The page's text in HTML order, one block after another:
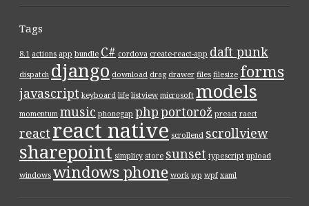
Tags
8.1 actions app bundle C# cordova create-react-app daft punk
dispatch django download drag drawer files filesize forms
javascript keyboard life listview microsoft models
momentum music phonegap phpportorož preact raect
react react native scrollend scrollview
sharepoint simplicy store sunset typescript upload
windows windows phone work wp wpf xaml